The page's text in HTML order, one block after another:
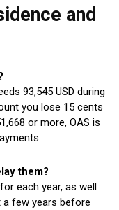
and
93,545 USD during
you lose 15 cents
or more, OAS is
them?
each year, as well
few years before